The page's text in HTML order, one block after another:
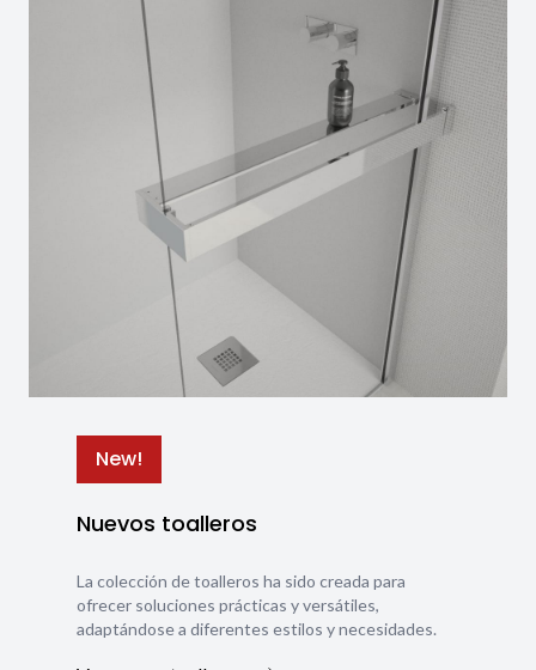
New!
Nuevos toalleros
La colección de toalleros ha sido creada para
ofrecer soluciones prácticas y versátiles,
adaptándose a diferentes estilos y necesidades.